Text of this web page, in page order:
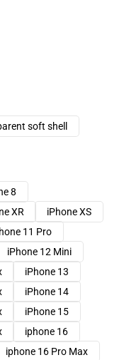
soft shell
8
XR
iPhone XS
11 Pro
iPhone 12 Mini
iPhone 13
iPhone 14
iPhone 15
iphone 16
iphone 16 Pro Max